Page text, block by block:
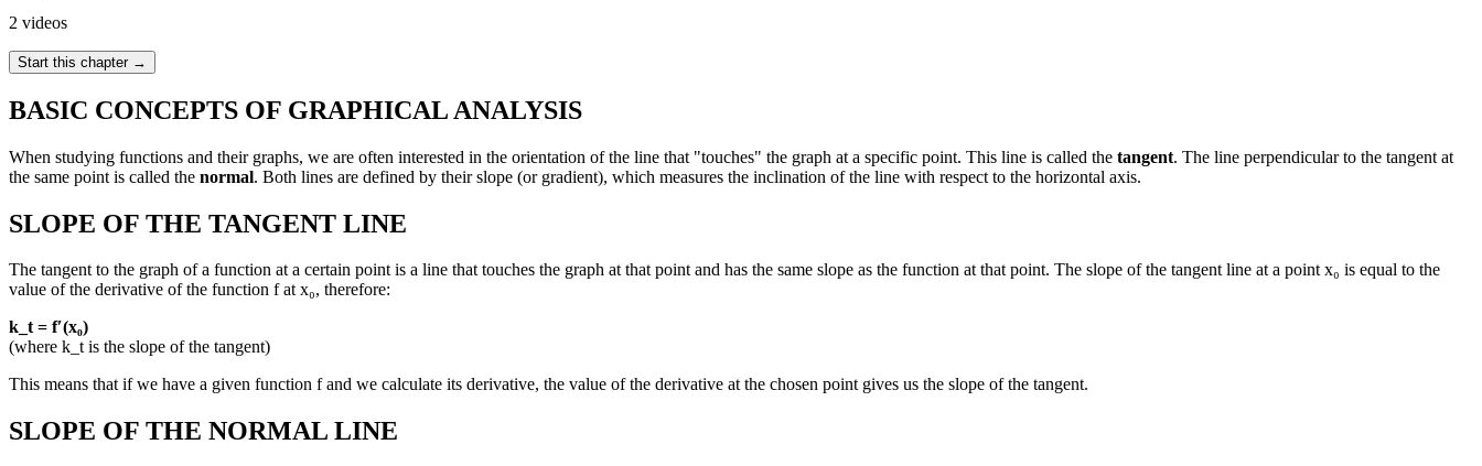
2 videos
Start this chapter→
BASIC CONCEPTS OF GRAPHICAL ANALYSIS
When studying functions and their graphs, we are often interested in the orientation of the line that "touches" the graph at a specific point. This line is called the tangent. The line perpendicular to the tangent at
the same point is called the normal. Both lines are defined by their slope (or gradient), which measures the inclination of the line with respect to the horizontal axis.
SLOPE OF THE TANGENT LINE
The tangent to the graph of a function at a certain point is a line that touches the graph at that point and has the same slope as the function at that point. The slope of the tangent line at a point x₀ is equal to the
value of the derivative of the function f at x₀, therefore:
k_t = f′(x₀)
(where k_t is the slope of the tangent)
This means that if we have a given function f and we calculate its derivative, the value of the derivative at the chosen point gives us the slope of the tangent.
SLOPE OF THE NORMAL LINE